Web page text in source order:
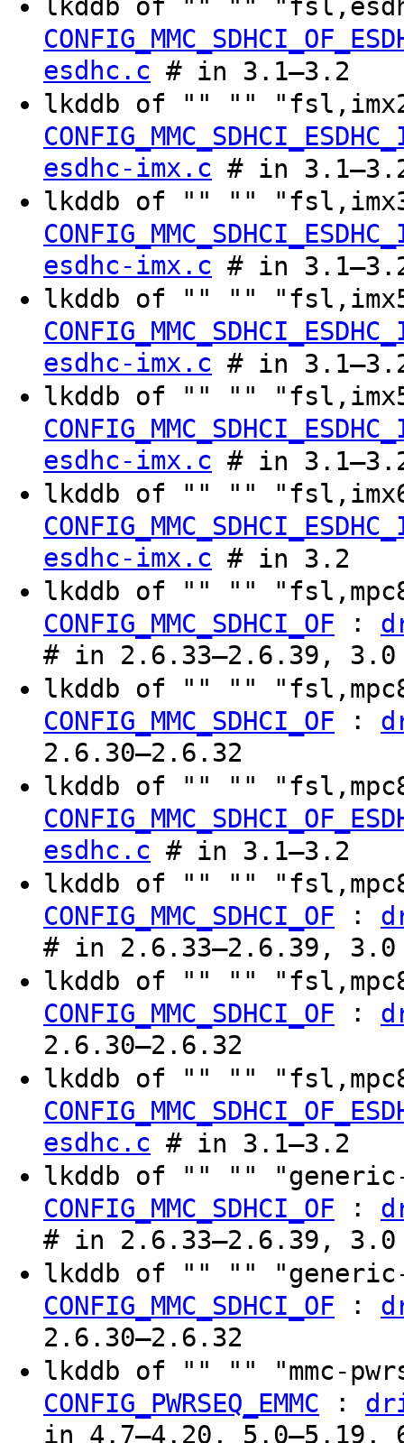
lkddb of "" ""
esdhc.c # in 3.1–3.2
lkddb of "" ""
esdhc-imx.c # in
lkddb of "" ""
esdhc-imx.c # in
lkddb of "" ""
esdhc-imx.c # in
lkddb of "" ""
esdhc-imx.c # in
lkddb of "" ""
esdhc-imx.c # in 3.2
lkddb of "" ""
CONFIG_MMC_SDHCI_OF :
# in 2.6.33–2.6.39, 3.0
lkddb of "" ""
CONFIG_MMC_SDHCI_OF :
2.6.30–2.6.32
lkddb of "" ""
esdhc.c # in 3.1–3.2
lkddb of "" ""
CONFIG_MMC_SDHCI_OF :
# in 2.6.33–2.6.39, 3.0
lkddb of "" ""
CONFIG_MMC_SDHCI_OF :
2.6.30–2.6.32
lkddb of "" ""
esdhc.c # in 3.1–3.2
lkddb of "" ""
CONFIG_MMC_SDHCI_OF :
# in 2.6.33–2.6.39, 3.0
lkddb of "" ""
CONFIG_MMC_SDHCI_OF :
2.6.30–2.6.32
lkddb of "" "" "mmc-
CONFIG_PWRSEQ_EMMC :
in 4.7–4.20, 5.0–5.19,